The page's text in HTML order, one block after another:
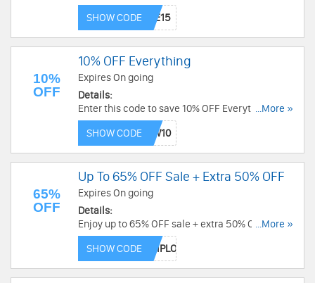
now!
SHOW CODE
10%
OFF
10% OFF Everything
Expires On going
Details:
Enter this code to save 10% OFF Everything.
Enjoy now!
...More »
SHOW CODE
65%
OFF
Up To 65% OFF Sale + Extra 50% OFF
Expires On going
Details:
Enjoy up to 65% OFF sale + extra 50% OFF with
code. Enjoy now!
...More »
SHOW CODE